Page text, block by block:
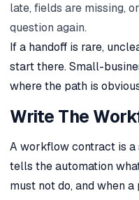
late, fields are missing,
question again.
If a handoff is rare,
start there. Small-
where the path is
Write The
A workflow contract is a
tells the automation
must not do, and when